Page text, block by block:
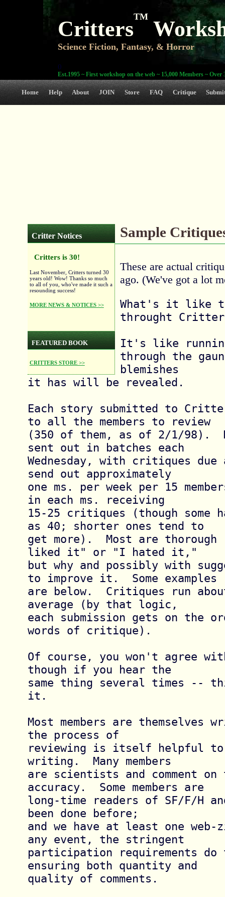
Critters
TM
Science Fiction, Fantasy, & Horror
0
Est.1995 ~ First workshop on the web ~ 15,000 Members ~ Over
Home Help About JOIN Store FAQ Critique
Critter Notices
Critters is 30!
Last November, Critters turned 30
years old! Wow! Thanks so much
to all of you, who've made it such a
resounding success!
MORE NEWS & NOTICES >>
FEATURED BOOK
CRITTERS STORE >>
Sample
These are actual
ago. (We've got a lot
What's it like
throught
It's like
through the
blemishes
it has will be revealed.
Each story submitted to
to all the members to review
(350 of them, as of 2/1/98).
sent out in batches each
Wednesday, with critiques
send out approximately
one ms. per week per 15
in each ms. receiving
15-25 critiques (though some
as 40; shorter ones tend to
get more).  Most are
liked it" or "I hated it,"
but why and possibly with
to improve it.  Some examples
are below.  Critiques run
average (by that logic,
each submission gets on the
words of critique).
Of course, you won't agree
though if you hear the
same thing several times --
it.
Most members are themselves
the process of
reviewing is itself helpful to
writing.  Many members
are scientists and comment
accuracy.  Some members are
long-time readers of SF/F/H
been done before;
and we have at least one
any event, the stringent
participation requirements
ensuring both quantity and
quality of comments.